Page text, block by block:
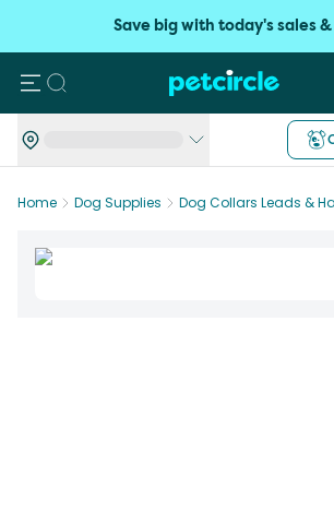
Save big with today's sales
Search
Home Dog Supplies Dog Collars Leads &